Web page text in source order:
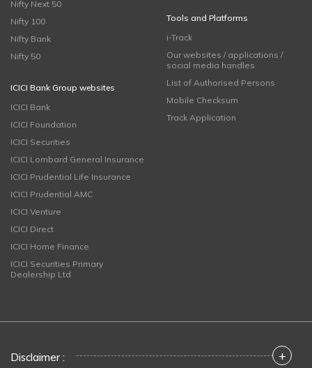
Nifty Next 50
Nifty 100
Nifty Bank
Nifty 50
ICICI Bank Group websites
ICICI Bank
ICICI Foundation
ICICI Securities
ICICI Lombard General Insurance
ICICI Prudential Life Insurance
ICICI Prudential AMC
ICICI Venture
ICICI Direct
ICICI Home Finance
ICICI Securities Primary
Dealership Ltd
Tools and Platforms
i-Track
Our websites / applications /
social media handles
List of Authorised Persons
Mobile Checksum
Track Application
Disclaimer : +